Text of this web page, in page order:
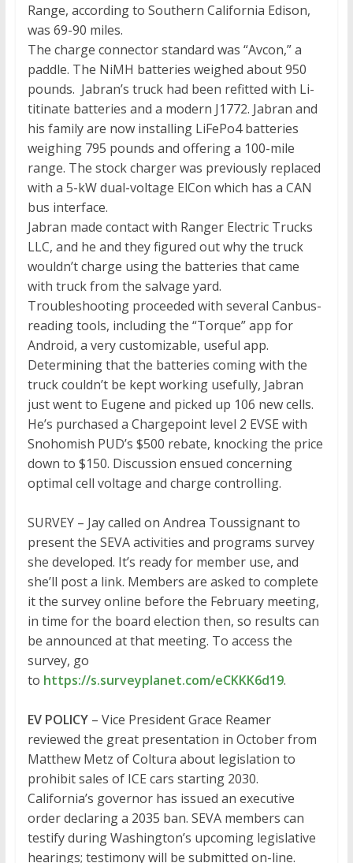
Range, according to Southern California Edison,
was 69-90 miles.
The charge connector standard was “Avcon,” a
paddle. The NiMH batteries weighed about 950
pounds. Jabran’s truck had been refitted with Li-
titinate batteries and a modern J1772. Jabran and
his family are now installing LiFePo4 batteries
weighing 795 pounds and offering a 100-mile
range. The stock charger was previously replaced
with a 5-kW dual-voltage ElCon which has a CAN
bus interface.
Jabran made contact with Ranger Electric Trucks
LLC, and he and they figured out why the truck
wouldn’t charge using the batteries that came
with truck from the salvage yard.
Troubleshooting proceeded with several Canbus-
reading tools, including the “Torque” app for
Android, a very customizable, useful app.
Determining that the batteries coming with the
truck couldn’t be kept working usefully, Jabran
just went to Eugene and picked up 106 new cells.
He’s purchased a Chargepoint level 2 EVSE with
Snohomish PUD’s $500 rebate, knocking the price
down to $150. Discussion ensued concerning
optimal cell voltage and charge controlling.
SURVEY – Jay called on Andrea Toussignant to
present the SEVA activities and programs survey
she developed. It’s ready for member use, and
she’ll post a link. Members are asked to complete
it the survey online before the February meeting,
in time for the board election then, so results can
be announced at that meeting. To access the
survey, go
to https://s.surveyplanet.com/eCKKK6d19.
EV POLICY – Vice President Grace Reamer
reviewed the great presentation in October from
Matthew Metz of Coltura about legislation to
prohibit sales of ICE cars starting 2030.
California’s governor has issued an executive
order declaring a 2035 ban. SEVA members can
testify during Washington’s upcoming legislative
hearings; testimony will be submitted on-line.